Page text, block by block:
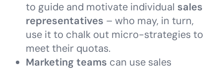
to guide and motivate individual sales
representatives – who may, in turn,
use it to chalk out micro-strategies to
meet their quotas.
Marketing teams can use sales